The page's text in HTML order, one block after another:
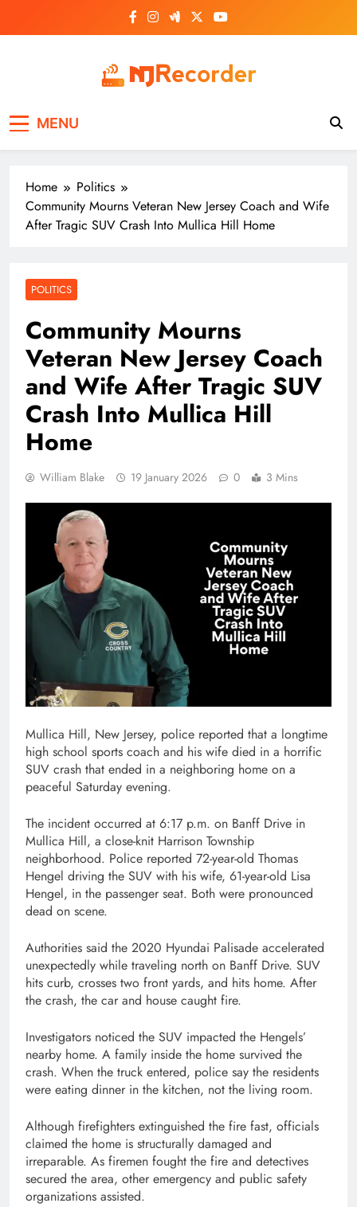
MENU
Home
Politics
Community Mourns Veteran New Jersey Coach and Wife
After Tragic SUV Crash Into Mullica Hill Home
POLITICS
Community Mourns
Veteran New Jersey Coach
and Wife After Tragic SUV
Crash Into Mullica Hill
Home
William Blake 19 January 2026 0 3 Mins
Mullica Hill, New Jersey, police reported that a longtime
high school sports coach and his wife died in a horrific
SUV crash that ended in a neighboring home on a
peaceful Saturday evening.
The incident occurred at 6:17 p.m. on Banff Drive in
Mullica Hill, a close-knit Harrison Township
neighborhood. Police reported 72-year-old Thomas
Hengel driving the SUV with his wife, 61-year-old Lisa
Hengel, in the passenger seat. Both were pronounced
dead on scene.
Authorities said the 2020 Hyundai Palisade accelerated
unexpectedly while traveling north on Banff Drive. SUV
hits curb, crosses two front yards, and hits home. After
the crash, the car and house caught fire.
Investigators noticed the SUV impacted the Hengels’
nearby home. A family inside the home survived the
crash. When the truck entered, police say the residents
were eating dinner in the kitchen, not the living room.
Although firefighters extinguished the fire fast, officials
claimed the home is structurally damaged and
irreparable. As firemen fought the fire and detectives
secured the area, other emergency and public safety
organizations assisted.